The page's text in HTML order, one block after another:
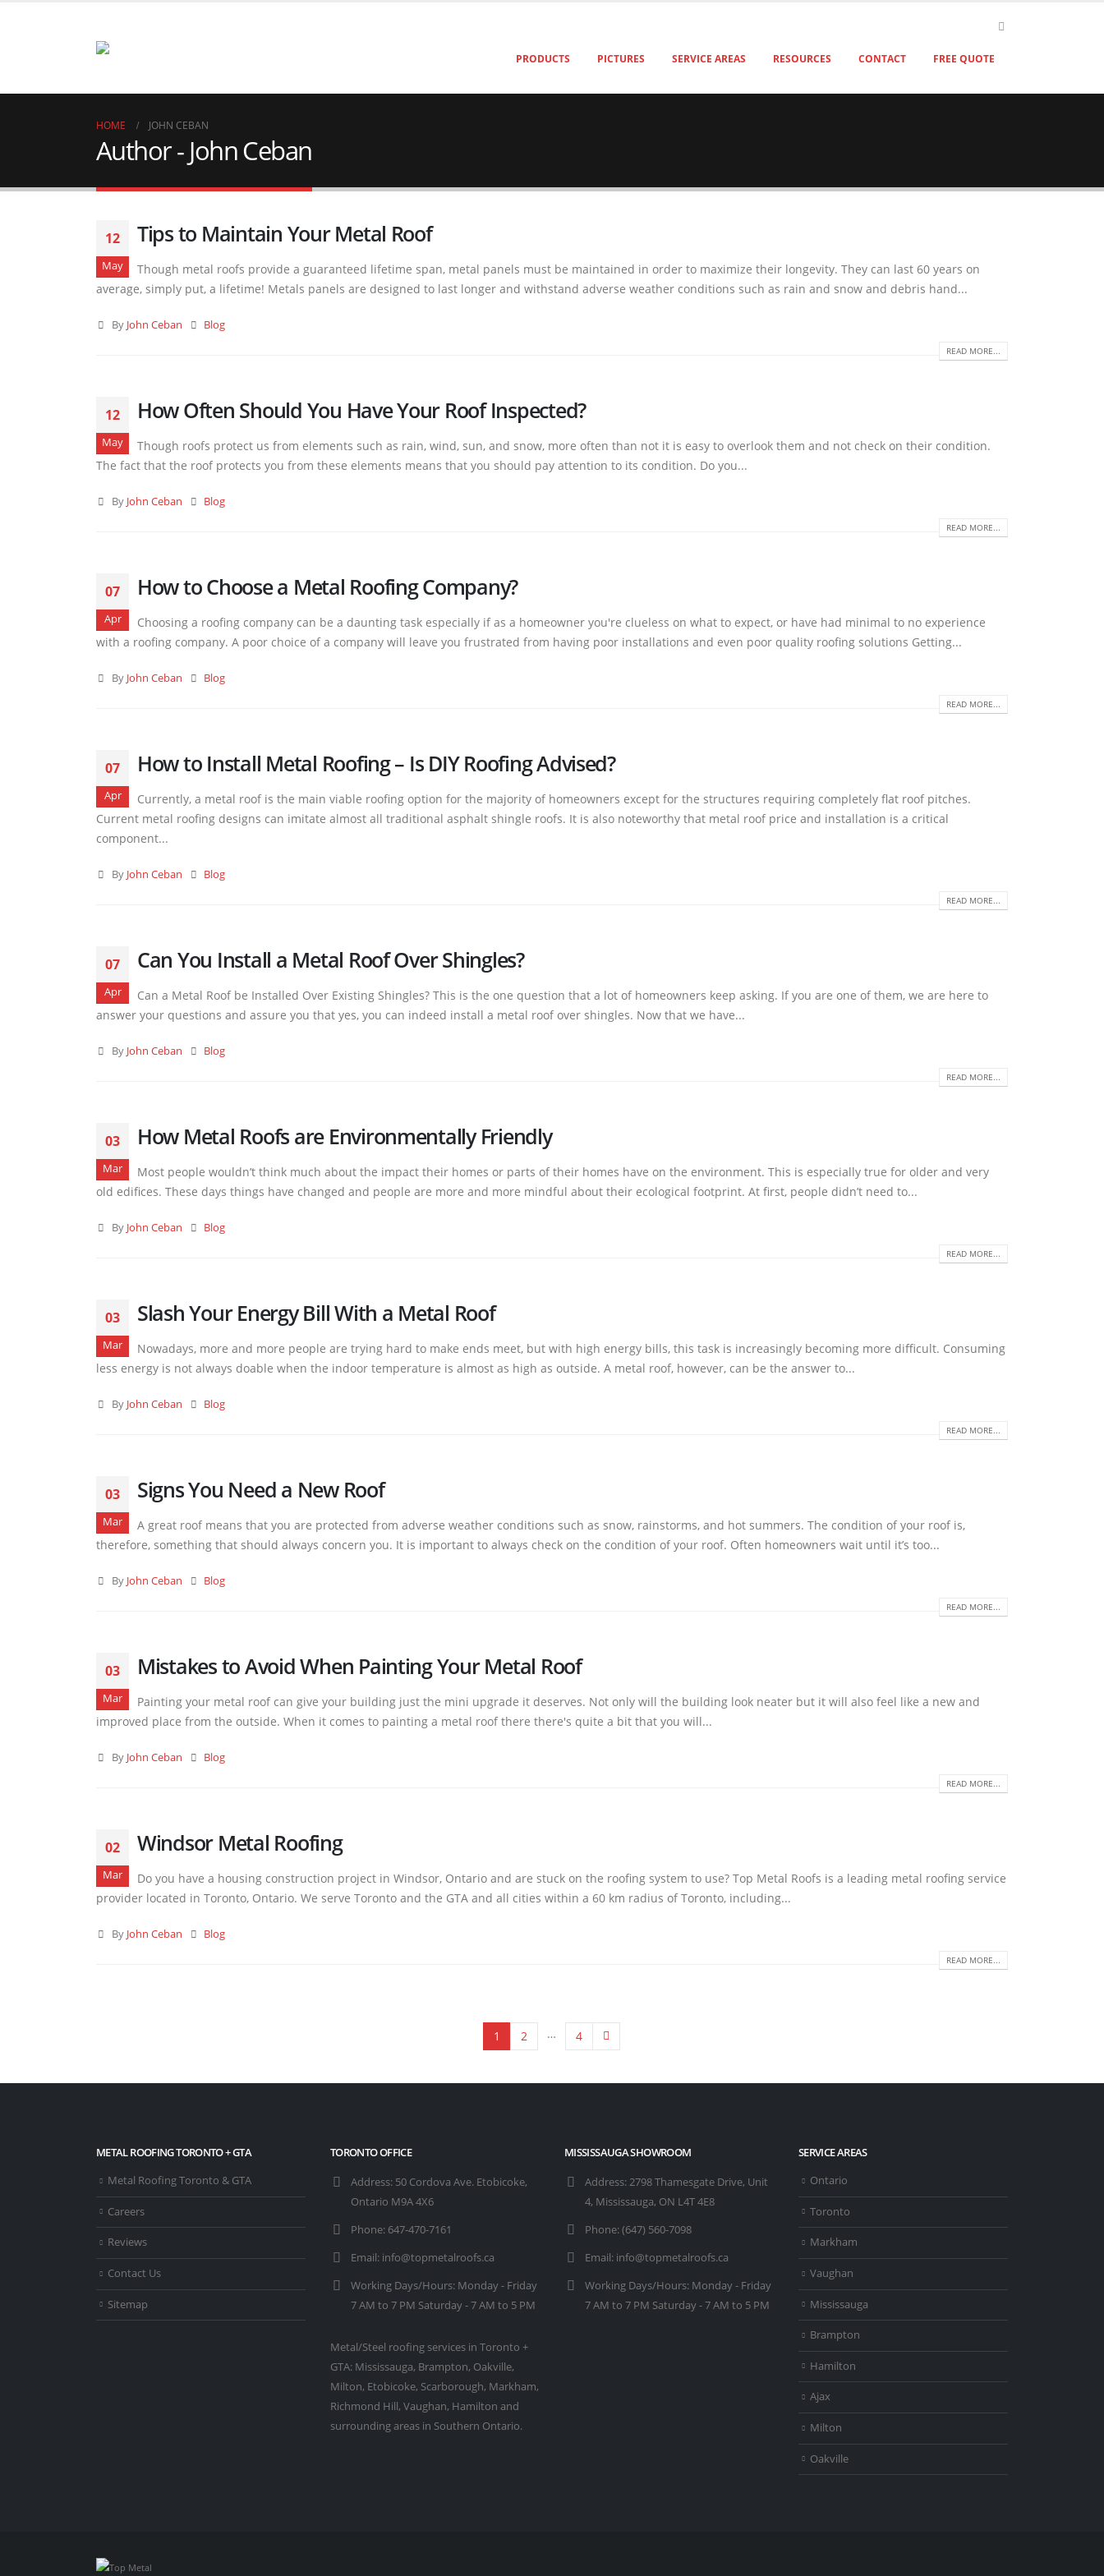
PRODUCTS PICTURES SERVICE AREAS RESOURCES CONTACT FREE QUOTE
HOME JOHN CEBAN
Author - John Ceban
12
May
Tips to Maintain Your Metal Roof
Though metal roofs provide a guaranteed lifetime span, metal panels must be maintained in order to maximize their longevity. They can last 60 years on
average, simply put, a lifetime! Metals panels are designed to last longer and withstand adverse weather conditions such as rain and snow and debris hand...
By John Ceban Blog
READ MORE...
12
May
How Often Should You Have Your Roof Inspected?
Though roofs protect us from elements such as rain, wind, sun, and snow, more often than not it is easy to overlook them and not check on their condition.
The fact that the roof protects you from these elements means that you should pay attention to its condition. Do you...
By John Ceban Blog
READ MORE...
07
Apr
How to Choose a Metal Roofing Company?
Choosing a roofing company can be a daunting task especially if as a homeowner you're clueless on what to expect, or have had minimal to no experience
with a roofing company. A poor choice of a company will leave you frustrated from having poor installations and even poor quality roofing solutions Getting...
By John Ceban Blog
READ MORE...
07
Apr
How to Install Metal Roofing – Is DIY Roofing Advised?
Currently, a metal roof is the main viable roofing option for the majority of homeowners except for the structures requiring completely flat roof pitches.
Current metal roofing designs can imitate almost all traditional asphalt shingle roofs. It is also noteworthy that metal roof price and installation is a critical
component...
By John Ceban Blog
READ MORE...
07
Apr
Can You Install a Metal Roof Over Shingles?
Can a Metal Roof be Installed Over Existing Shingles? This is the one question that a lot of homeowners keep asking. If you are one of them, we are here to
answer your questions and assure you that yes, you can indeed install a metal roof over shingles. Now that we have...
By John Ceban Blog
READ MORE...
03
Mar
How Metal Roofs are Environmentally Friendly
Most people wouldn’t think much about the impact their homes or parts of their homes have on the environment. This is especially true for older and very
old edifices. These days things have changed and people are more and more mindful about their ecological footprint. At first, people didn’t need to...
By John Ceban Blog
READ MORE...
03
Mar
Slash Your Energy Bill With a Metal Roof
Nowadays, more and more people are trying hard to make ends meet, but with high energy bills, this task is increasingly becoming more difficult. Consuming
less energy is not always doable when the indoor temperature is almost as high as outside. A metal roof, however, can be the answer to...
By John Ceban Blog
READ MORE...
03
Mar
Signs You Need a New Roof
A great roof means that you are protected from adverse weather conditions such as snow, rainstorms, and hot summers. The condition of your roof is,
therefore, something that should always concern you. It is important to always check on the condition of your roof. Often homeowners wait until it’s too...
By John Ceban Blog
READ MORE...
03
Mar
Mistakes to Avoid When Painting Your Metal Roof
Painting your metal roof can give your building just the mini upgrade it deserves. Not only will the building look neater but it will also feel like a new and
improved place from the outside. When it comes to painting a metal roof there there's quite a bit that you will...
By John Ceban Blog
READ MORE...
02
Mar
Windsor Metal Roofing
Do you have a housing construction project in Windsor, Ontario and are stuck on the roofing system to use? Top Metal Roofs is a leading metal roofing service
provider located in Toronto, Ontario. We serve Toronto and the GTA and all cities within a 60 km radius of Toronto, including...
By John Ceban Blog
READ MORE...
1 2 … 4
METAL ROOFING TORONTO + GTA
Metal Roofing Toronto & GTA
Careers
Reviews
Contact Us
Sitemap
TORONTO OFFICE
Address: 50 Cordova Ave. Etobicoke,
Ontario M9A 4X6
Phone: 647-470-7161
Email: info@topmetalroofs.ca
Working Days/Hours: Monday - Friday
7 AM to 7 PM Saturday - 7 AM to 5 PM
Metal/Steel roofing services in Toronto +
GTA: Mississauga, Brampton, Oakville,
Milton, Etobicoke, Scarborough, Markham,
Richmond Hill, Vaughan, Hamilton and
surrounding areas in Southern Ontario.
MISSISSAUGA SHOWROOM
Address:2798 Thamesgate Drive, Unit
4, Mississauga, ON L4T 4E8
Phone:(647) 560-7098
Email: info@topmetalroofs.ca
Working Days/Hours: Monday - Friday
7 AM to 7 PM Saturday - 7 AM to 5 PM
SERVICE AREAS
Ontario
Toronto
Markham
Vaughan
Mississauga
Brampton
Hamilton
Ajax
Milton
Oakville